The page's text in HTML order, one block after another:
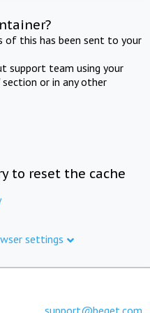
of this has been sent to your
support team using your
or in any other
to reset the cache
settings
support@beget.com